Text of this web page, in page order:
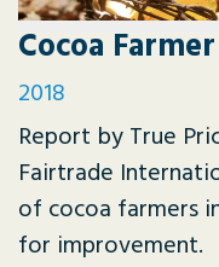
Cocoa
2018
Report by True
Fairtrade
of cocoa farmers
for improvement.